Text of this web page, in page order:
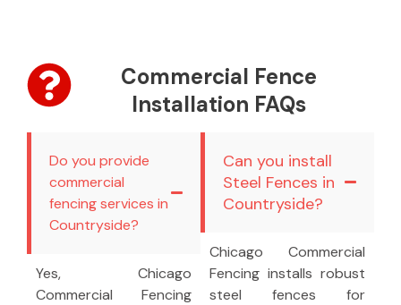
Commercial Fence
Installation FAQs
Do you provide
commercial
fencing services in
Countryside?
Yes, Chicago
Commercial Fencing
Can you install
Steel Fences in
Countryside?
Chicago Commercial
Fencing installs robust
steel fences for